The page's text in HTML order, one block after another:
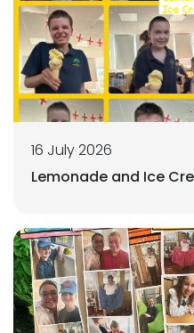
16 July 2026
Lemonade and Ice